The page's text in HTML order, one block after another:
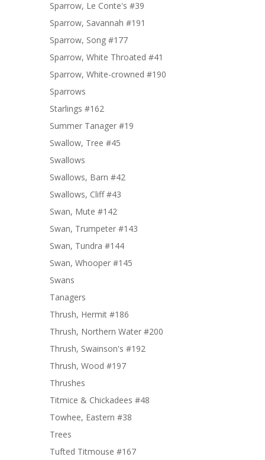
Sparrow, Le Conte's #39
Sparrow, Savannah #191
Sparrow, Song #177
Sparrow, White Throated #41
Sparrow, White-crowned #190
Sparrows
Starlings #162
Summer Tanager #19
Swallow, Tree #45
Swallows
Swallows, Barn #42
Swallows, Cliff #43
Swan, Mute #142
Swan, Trumpeter #143
Swan, Tundra #144
Swan, Whooper #145
Swans
Tanagers
Thrush, Hermit #186
Thrush, Northern Water #200
Thrush, Swainson's #192
Thrush, Wood #197
Thrushes
Titmice & Chickadees #48
Towhee, Eastern #38
Trees
Tufted Titmouse #167